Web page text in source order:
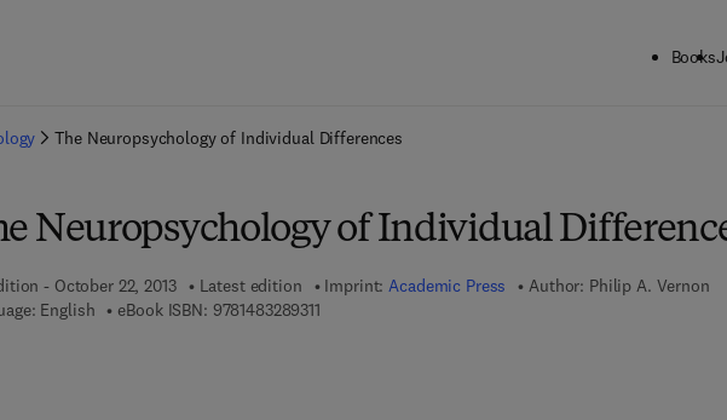
Books
The Neuropsychology of Individual Differences
Neuropsychology of Individual
- October 22, 2013 Latest edition Imprint:Academic Press Author: Philip A. Vernon
English
eBook ISBN: 97814832893119 7 8 - 1 - 4 8 3 2 - 8 9 3 1 - 1